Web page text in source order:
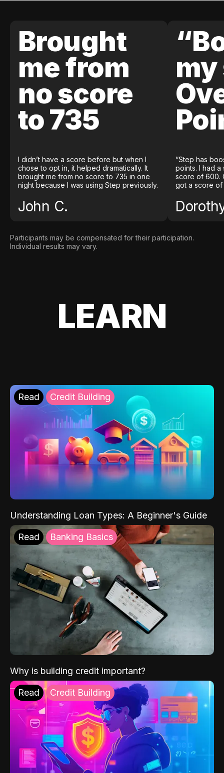
Brought
me from
no score
to 735
I didn’t have a score before but when I
chose to opt in, it helped dramatically. It
brought me from no score to 735 in one
night because I was using Step previously.
John C.
my
“Step has
points. I had
score of 600.
got a score of
Participants may be compensated for their participation.
Individual results may vary.
LEARN
Read Credit Building
Understanding Loan Types: A Beginner's Guide
Read Banking Basics
Why is building credit important?
Read Credit Building